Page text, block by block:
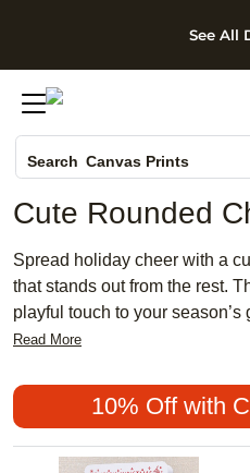
Skip to
See All
Search Canvas Prints
Holiday Cards
Wedding Invites
Cute Rounded
Spread holiday cheer with a
that stands out from the rest.
playful touch to your
message feel extra special.
card is perfect for sharing
friends. Let your holiday spirit
captures the joy and warmth
Read More
10% Off with